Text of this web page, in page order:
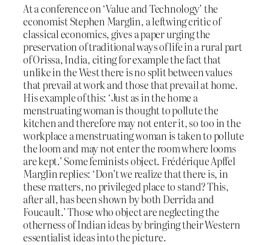
At a conference on ‘Value and Technology’ the
economist Stephen Marglin, a leftwing critic of
classical economics, gives a paper urging the
preservation of traditional ways of life in a rural part
of Orissa, India, citing for example the fact that
unlike in the West there is no split between values
that prevail at work and those that prevail at home.
His example of this: ‘Just as in the home a
menstruating woman is thought to pollute the
kitchen and therefore may not enter it, so too in the
workplace a menstruating woman is taken to pollute
the loom and may not enter the room where looms
are kept.’ Some feminists object. Frédérique Apffel
Marglin replies: ‘Don’t we realize that there is, in
these matters, no privileged place to stand? This,
after all, has been shown by both Derrida and
Foucault.’ Those who object are neglecting the
otherness of Indian ideas by bringing their Western
essentialist ideas into the picture.